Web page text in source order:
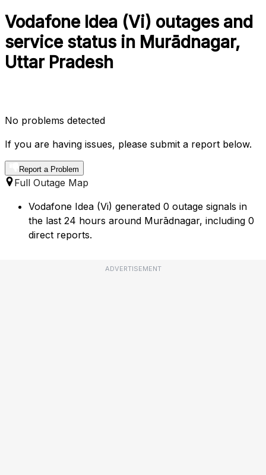
Vodafone Idea (Vi) outages and
service status in Murādnagar,
Uttar Pradesh
No problems detected
If you are having issues, please submit a report below.
Report a Problem
Full Outage Map
Vodafone Idea (Vi) generated 0 outage signals in
the last 24 hours around Murādnagar, including 0
direct reports.
ADVERTISEMENT